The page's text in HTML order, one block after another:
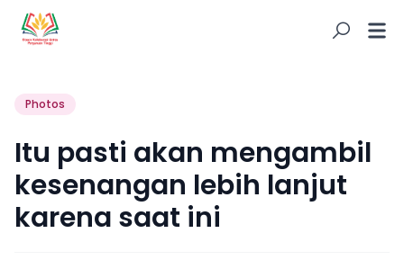
Photos
Itu pasti akan mengambil
kesenangan lebih lanjut
karena saat ini